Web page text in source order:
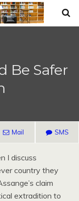
Be Safer
Mail SMS
I discuss
country they
claim
extradition to